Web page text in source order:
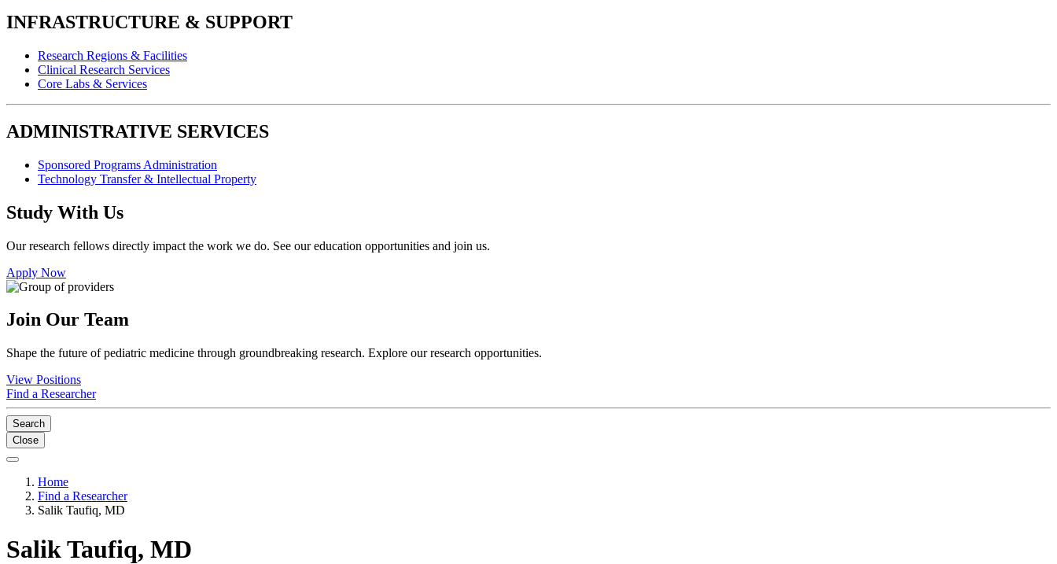
INFRASTRUCTURE & SUPPORT
Research Regions & Facilities
Clinical Research Services
Core Labs & Services
ADMINISTRATIVE SERVICES
Sponsored Programs Administration
Technology Transfer & Intellectual Property
Study With Us
Our research fellows directly impact the work we do. See our education opportunities and join us.
Apply Now
Join Our Team
Shape the future of pediatric medicine through groundbreaking research. Explore our research opportunities.
View Positions
Find a Researcher
Search
Close
Home
Find a Researcher
Salik Taufiq, MD
Salik Taufiq, MD